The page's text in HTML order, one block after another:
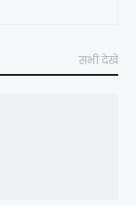
सभी देखें